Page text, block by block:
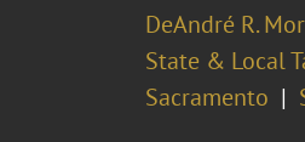
DeAndré R.
State & Local
Sacramento